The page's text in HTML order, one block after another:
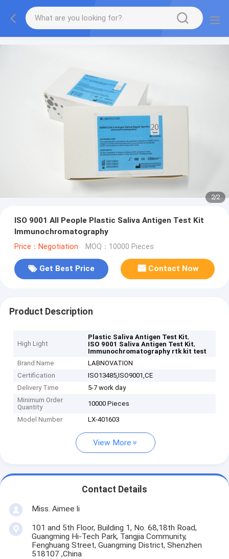
2/2
ISO 9001 All People Plastic Saliva Antigen Test Kit
Immunochromatography
Price：Negotiation MOQ：10000 Pieces
Get Best Price Contact Now
Product Description
High Light
Plastic Saliva Antigen Test Kit,
ISO 9001 Saliva Antigen Test Kit,
Immunochromatography rtk kit test
Brand Name
LABNOVATION
Certification
ISO13485,ISO9001,CE
Delivery Time
5-7 work day
Minimum Order
Quantity
10000 Pieces
Model Number LX-401603
View More
Contact Details
Miss. Aimee li
101 and 5th Floor, Building 1, No. 68,18th Road,
Guangming Hi-Tech Park, Tangjia Community,
Fenghuang Street, Guangming District, Shenzhen
518107 ,China